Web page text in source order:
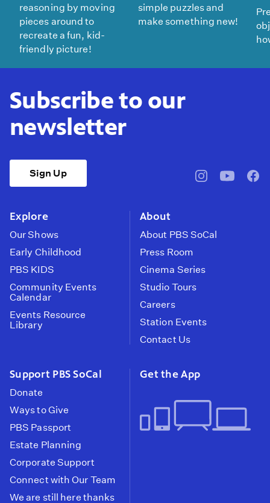
reasoning by moving
pieces around to
recreate a fun, kid-
friendly picture!
simple puzzles and
make something new!
Subscribe to our
newsletter
Sign Up
pbssocal@pbssocal
Explore
Our Shows
Early Childhood
PBS KIDS
Community Events
Calendar
Events Resource
Library
About
About PBS SoCal
Press Room
Cinema Series
Studio Tours
Careers
Station Events
Contact Us
Support PBS SoCal
Donate
Ways to Give
PBS Passport
Estate Planning
Corporate Support
Connect with Our Team
We are still here thanks
Get the App